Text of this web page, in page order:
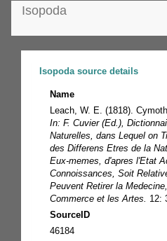
Isopoda
Isopoda source details
Name
Leach, W. E. (1818).
In: F. Cuvier (Ed.),
Naturelles, dans Lequel on
des Differens Etres de la
Eux-memes, d'apres l'Etat
Connoissances, Soit
Peuvent Retirer la
Commerce et les Artes. 12:
SourceID
46184